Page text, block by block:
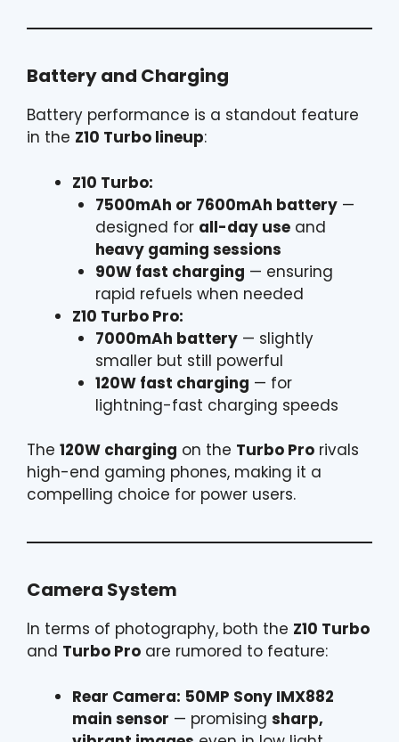
Battery and Charging
Battery performance is a standout feature
in the Z10 Turbo lineup:
Z10 Turbo:
7500mAh or 7600mAh battery—
designed for all-day useand
heavy gaming sessions
90W fast charging — ensuring
rapid refuels when needed
Z10 Turbo Pro:
7000mAh battery— slightly
smaller but still powerful
120W fast charging — for
lightning-fast charging speeds
The 120W charging on the Turbo Pro rivals
high-end gaming phones, making it a
compelling choice for power users.
Camera System
In terms of photography, both the Z10 Turbo
and Turbo Pro are rumored to feature:
Rear Camera: 50MP Sony IMX882
main sensor — promising sharp,